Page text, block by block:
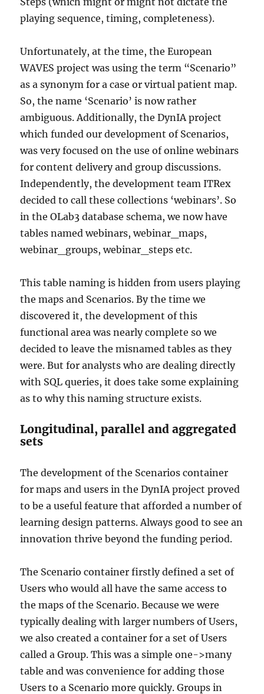
playing sequence, timing, completeness).
Unfortunately, at the time, the European
WAVES project was using the term “Scenario”
as a synonym for a case or virtual patient map.
So, the name ‘Scenario’ is now rather
ambiguous. Additionally, the DynIA project
which funded our development of Scenarios,
was very focused on the use of online webinars
for content delivery and group discussions.
Independently, the development team ITRex
decided to call these collections ‘webinars’. So
in the OLab3 database schema, we now have
tables named webinars, webinar_maps,
webinar_groups, webinar_steps etc.
This table naming is hidden from users playing
the maps and Scenarios. By the time we
discovered it, the development of this
functional area was nearly complete so we
decided to leave the misnamed tables as they
were. But for analysts who are dealing directly
with SQL queries, it does take some explaining
as to why this naming structure exists.
Longitudinal, parallel and aggregated
sets
The development of the Scenarios container
for maps and users in the DynIA project proved
to be a useful feature that afforded a number of
learning design patterns. Always good to see an
innovation thrive beyond the funding period.
The Scenario container firstly defined a set of
Users who would all have the same access to
the maps of the Scenario. Because we were
typically dealing with larger numbers of Users,
we also created a container for a set of Users
called a Group. This was a simple one->many
table and was convenience for adding those
Users to a Scenario more quickly. Groups in